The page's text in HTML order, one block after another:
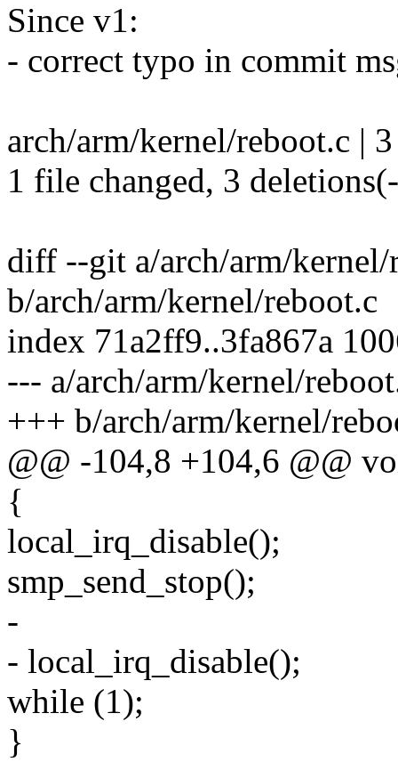
Since v1:
- correct typo in commit
arch/arm/kernel/reboot.c |
1 file changed, 3
diff --git a/arch/arm/kernel/
b/arch/arm/kernel/reboot.c
index 71a2ff9..3fa867a
--- a/arch/arm/kernel/
+++ b/arch/arm/kernel/
@@ -104,8 +104,6 @@
{
local_irq_disable();
smp_send_stop();
-
- local_irq_disable();
while (1);
}